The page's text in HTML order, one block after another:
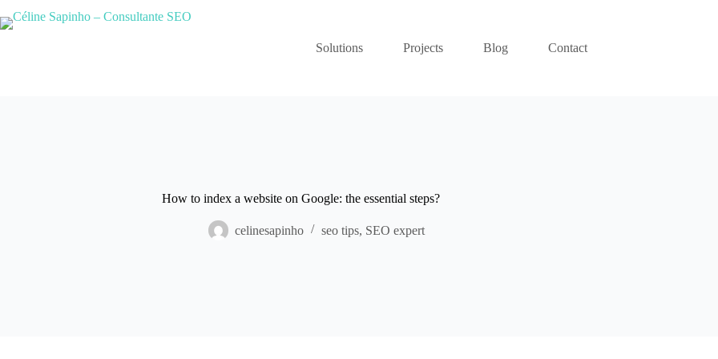
to
Solutions
Projects Blog Contact
How to index a website on Google: the essential steps?
celinesapinho seo tips, SEO expert